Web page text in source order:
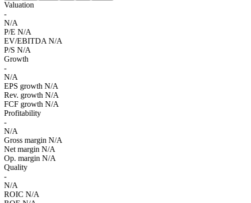
Valuation
-
N/A
P/E N/A
EV/EBITDA N/A
P/S N/A
Growth
-
N/A
EPS growth N/A
Rev. growth N/A
FCF growth N/A
Profitability
-
N/A
Gross margin N/A
Net margin N/A
Op. margin N/A
Quality
-
N/A
ROIC N/A